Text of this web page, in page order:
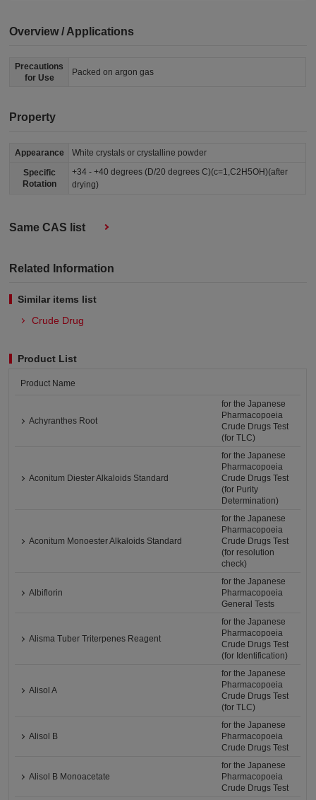
Overview / Applications
Precautions
for Use
Packed on argon gas
Property
Appearance
White crystals or crystalline powder
Specific
Rotation
+34 - +40 degrees (D/20 degrees C)(c=1,C2H5OH)(after
drying)
Same CAS list
Related Information
Similar items list
Crude Drug
Product List
Product Name
Achyranthes Root
for the Japanese
Pharmacopoeia
Crude Drugs Test
(for TLC)
Aconitum Diester Alkaloids Standard
for the Japanese
Pharmacopoeia
Crude Drugs Test
(for Purity
Determination)
Aconitum Monoester Alkaloids Standard
for the Japanese
Pharmacopoeia
Crude Drugs Test
(for resolution
check)
Albiflorin
for the Japanese
Pharmacopoeia
General Tests
Alisma Tuber Triterpenes Reagent
for the Japanese
Pharmacopoeia
Crude Drugs Test
(for Identification)
Alisol A
for the Japanese
Pharmacopoeia
Crude Drugs Test
(for TLC)
Alisol B
for the Japanese
Pharmacopoeia
Crude Drugs Test
Alisol B Monoacetate
for the Japanese
Pharmacopoeia
Crude Drugs Test